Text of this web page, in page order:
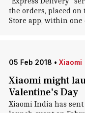
the orders, placed
Store app, within one
05 Feb 2018 • Xiaomi
Xiaomi might
Valentine's Day
Xiaomi India has